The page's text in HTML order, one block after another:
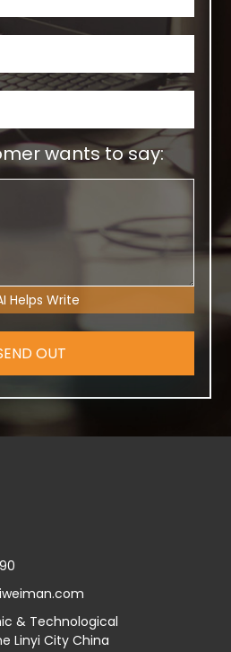
wants to say:
Helps Write
OUT
& Technological
Linyi City China